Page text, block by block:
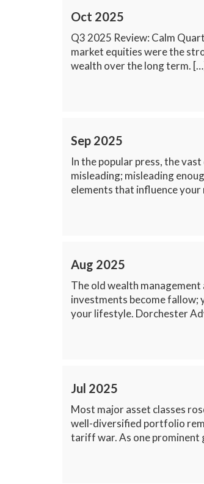
Oct 2025
Q3 2025 Review: Calm
market equities were the
wealth over the long term.
Sep 2025
In the popular press, the
misleading; misleading
elements that influence
Aug 2025
The old wealth
investments become fallow;
your lifestyle. Dorchester
Jul 2025
Most major asset classes
well-diversified portfolio
tariff war. As one